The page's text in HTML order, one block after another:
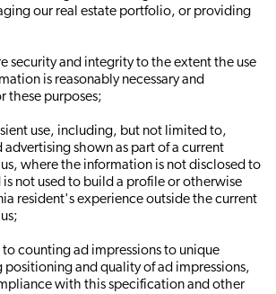
our real estate portfolio, or providing
security and integrity to the extent the use
is reasonably necessary and
these purposes;
use, including, but not limited to,
advertising shown as part of a current
where the information is not disclosed to
not used to build a profile or otherwise
resident's experience outside the current
counting ad impressions to unique
positioning and quality of ad impressions,
with this specification and other